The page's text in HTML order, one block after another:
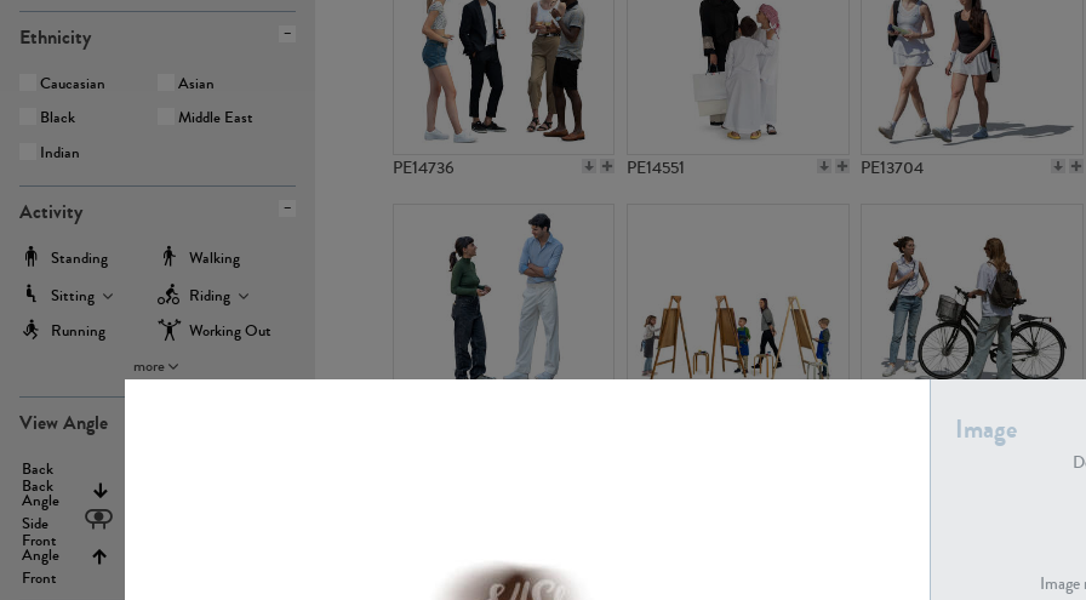
Ethnicity
Caucasian
Asian
Black
Middle East
Indian
Activity
Standing
Walking
Sitting
Riding
Running
Working Out
more
View Angle
Back
Back
Angle
Side
Front
Angle
Front
Image
PE14736 PE14551 PE13704